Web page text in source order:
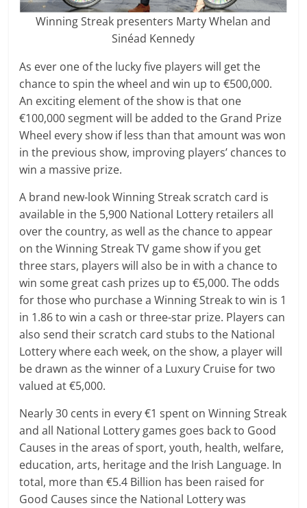
Winning Streak presenters Marty Whelan and
Sinéad Kennedy
As ever one of the lucky five players will get the
chance to spin the wheel and win up to €500,000.
An exciting element of the show is that one
€100,000 segment will be added to the Grand Prize
Wheel every show if less than that amount was won
in the previous show, improving players’ chances to
win a massive prize.
A brand new-look Winning Streak scratch card is
available in the 5,900 National Lottery retailers all
over the country, as well as the chance to appear
on the Winning Streak TV game show if you get
three stars, players will also be in with a chance to
win some great cash prizes up to €5,000. The odds
for those who purchase a Winning Streak to win is 1
in 1.86 to win a cash or three-star prize. Players can
also send their scratch card stubs to the National
Lottery where each week, on the show, a player will
be drawn as the winner of a Luxury Cruise for two
valued at €5,000.
Nearly 30 cents in every €1 spent on Winning Streak
and all National Lottery games goes back to Good
Causes in the areas of sport, youth, health, welfare,
education, arts, heritage and the Irish Language. In
total, more than €5.4 Billion has been raised for
Good Causes since the National Lottery was